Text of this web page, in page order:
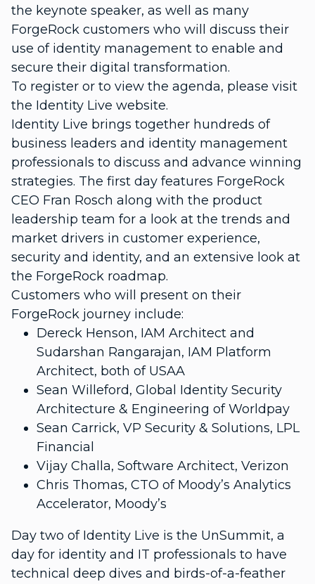
the keynote speaker, as well as many
ForgeRock customers who will discuss their
use of identity management to enable and
secure their digital transformation.
To register or to view the agenda, please visit
the Identity Live website.
Identity Live brings together hundreds of
business leaders and identity management
professionals to discuss and advance winning
strategies. The first day features ForgeRock
CEO Fran Rosch along with the product
leadership team for a look at the trends and
market drivers in customer experience,
security and identity, and an extensive look at
the ForgeRock roadmap.
Customers who will present on their
ForgeRock journey include:
Dereck Henson, IAM Architect and
Sudarshan Rangarajan, IAM Platform
Architect, both of USAA
Sean Willeford, Global Identity Security
Architecture & Engineering of Worldpay
Sean Carrick, VP Security & Solutions, LPL
Financial
Vijay Challa, Software Architect, Verizon
Chris Thomas, CTO of Moody’s Analytics
Accelerator, Moody’s
Day two of Identity Live is the UnSummit, a
day for identity and IT professionals to have
technical deep dives and birds-of-a-feather